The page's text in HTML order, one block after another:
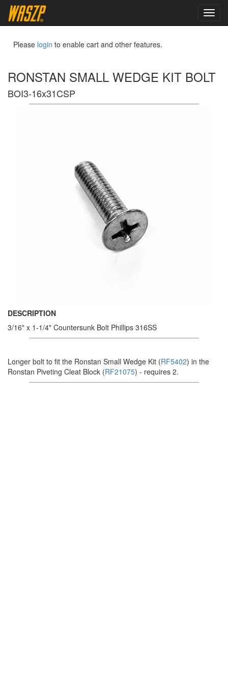
toggle
Please login to enable cart and other features.
RONSTAN SMALL WEDGE KIT BOLT
BOI3-16x31CSP
DESCRIPTION
3/16" x 1-1/4" Countersunk Bolt Phillips 316SS
Longer bolt to fit the Ronstan Small Wedge Kit (RF5402) in the
Ronstan Piveting Cleat Block (RF21075) - requires 2.